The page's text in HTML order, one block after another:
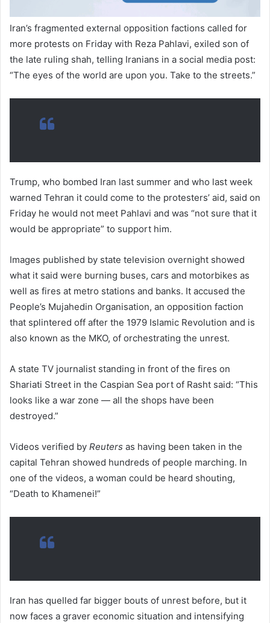
Iran’s fragmented external opposition factions called for
more protests on Friday with Reza Pahlavi, exiled son of
the late ruling shah, telling Iranians in a social media post:
“The eyes of the world are upon you. Take to the streets.”
Trump, who bombed Iran last summer and who last week
warned Tehran it could come to the protesters’ aid, said on
Friday he would not meet Pahlavi and was “not sure that it
would be appropriate” to support him.
Images published by state television overnight showed
what it said were burning buses, cars and motorbikes as
well as fires at metro stations and banks. It accused the
People’s Mujahedin Organisation, an opposition faction
that splintered off after the 1979 Islamic Revolution and is
also known as the MKO, of orchestrating the unrest.
A state TV journalist standing in front of the fires on
Shariati Street in the Caspian Sea port of Rasht said: “This
looks like a war zone — all the shops have been
destroyed.”
Videos verified by Reuters as having been taken in the
capital Tehran showed hundreds of people marching. In
one of the videos, a woman could be heard shouting,
“Death to Khamenei!”
Iran has quelled far bigger bouts of unrest before, but it
now faces a graver economic situation and intensifying